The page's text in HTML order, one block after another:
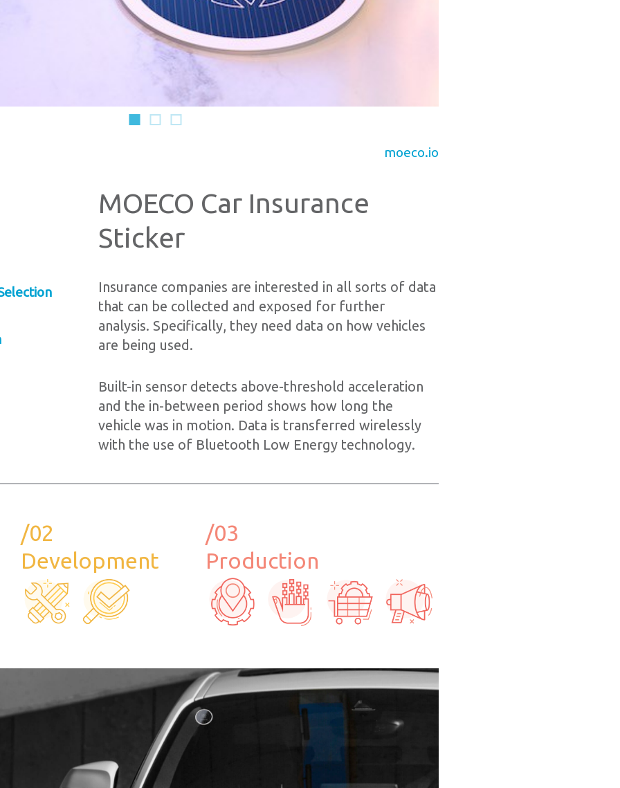
1 2
moeco.io
MOECO Car Insurance
Sticker
Insurance companies are interested in all sorts of data
that can be collected and exposed for further
analysis. Specifically, they need data on how vehicles
are being used.
Built-in sensor detects above-threshold acceleration
and the in-between period shows how long the
vehicle was in motion. Data is transferred wirelessly
with the use of Bluetooth Low Energy technology.
/02
Development
/03
Production